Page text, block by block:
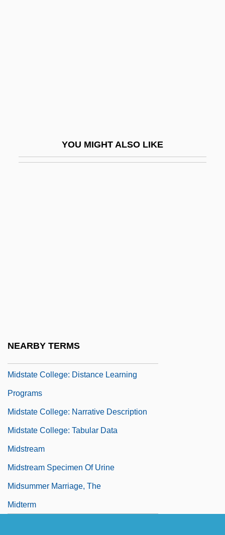
YOU MIGHT ALSO LIKE
NEARBY TERMS
Midstate College: Distance Learning
Programs
Midstate College: Narrative Description
Midstate College: Tabular Data
Midstream
Midstream Specimen Of Urine
Midsummer Marriage, The
Midterm